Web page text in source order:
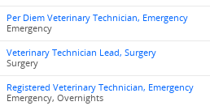
Per Diem Veterinary Technician, Emergency
Emergency
Veterinary Technician Lead, Surgery
Surgery
Registered Veterinary Technician, Emergency
Emergency, Overnights